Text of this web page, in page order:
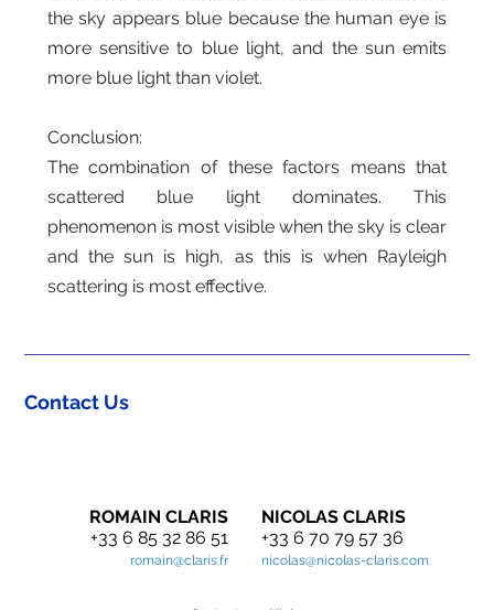
the sky appears blue because the human eye is
more sensitive to blue light, and the sun emits
more blue light than violet.
Conclusion:
The combination of these factors means that
scattered blue light dominates. This
phenomenon is most visible when the sky is clear
and the sun is high, as this is when Rayleigh
scattering is most effective.
Contact Us
ROMAIN CLARIS
+33 6 85 32 86 51
romain@claris.fr
NICOLAS CLARIS
+33 6 70 79 57 36
nicolas@nicolas-claris.com